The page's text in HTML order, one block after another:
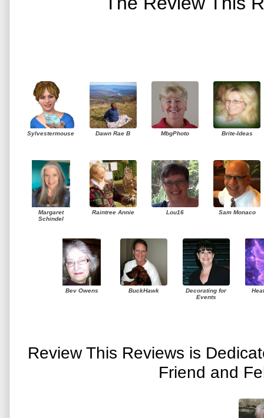
Sylvestermouse Dawn Rae B MbgPhoto Brite-Ideas
Margaret
Schindel
Raintree Annie Lou16 Sam Monaco
Bev Owens BuckHawk
Decorating for
Events
Review This Reviews is
Friend and